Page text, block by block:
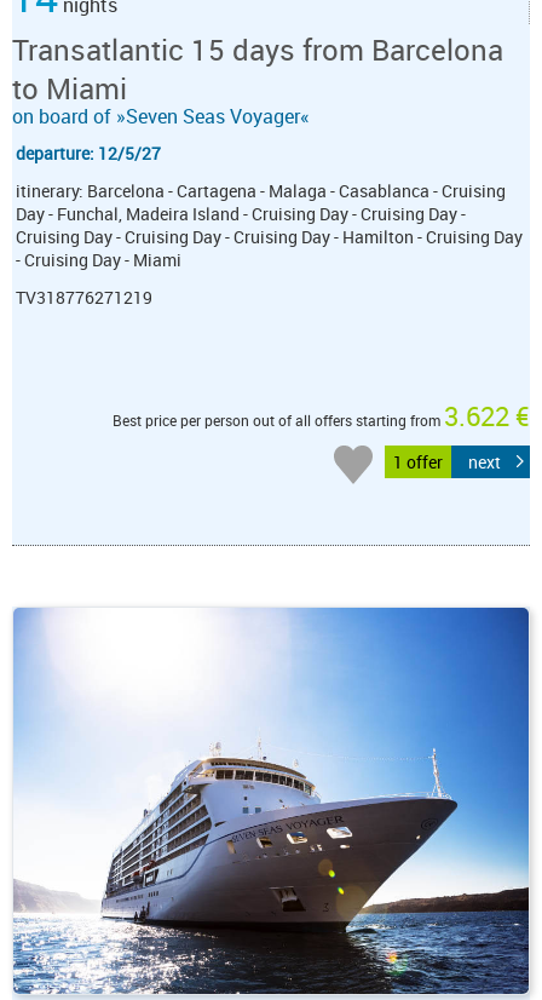
Transatlantic 15 days from Barcelona
to Miami
on board of »Seven Seas Voyager«
departure: 12/5/27
itinerary: Barcelona - Cartagena - Malaga - Casablanca - Cruising
Day - Funchal, Madeira Island - Cruising Day - Cruising Day -
Cruising Day - Cruising Day - Cruising Day - Hamilton - Cruising Day
- Cruising Day - Miami
TV318776271219
Best price per person out of all offers starting from 3.622 €
1 offer next